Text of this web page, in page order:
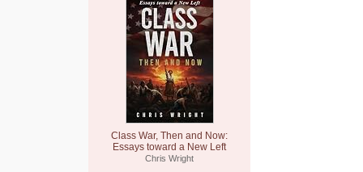
Class War, Then and Now:
Essays toward a New Left
Chris Wright